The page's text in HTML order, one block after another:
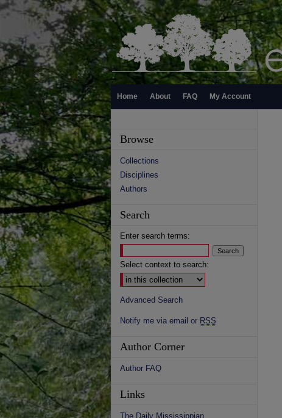
Home About FAQ My Account
Browse
Collections
Disciplines
Authors
Search
Enter search terms:
Select context to search:
Advanced Search
Notify me via email or RSS
Author Corner
Author FAQ
Links
The Daily Mississippian